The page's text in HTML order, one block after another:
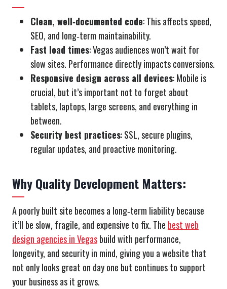
Clean, well‑documented code: This affects speed,
SEO, and long‑term maintainability.
Fast load times: Vegas audiences won’t wait for
slow sites. Performance directly impacts conversions.
Responsive design across all devices: Mobile is
crucial, but it’s important not to forget about
tablets, laptops, large screens, and everything in
between.
Security best practices: SSL, secure plugins,
regular updates, and proactive monitoring.
Why Quality Development Matters:
A poorly built site becomes a long‑term liability because
it’ll be slow, fragile, and expensive to fix. The best web
design agencies in Vegasbuild with performance,
longevity, and security in mind, giving you a website that
not only looks great on day one but continues to support
your business as it grows.